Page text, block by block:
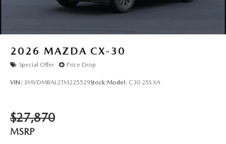
2026 MAZDA CX-30
Special Offer Price Drop
VIN: 3MVDMBAL2TM225529Stock:Model: C30 25S XA
$27,870
MSRP